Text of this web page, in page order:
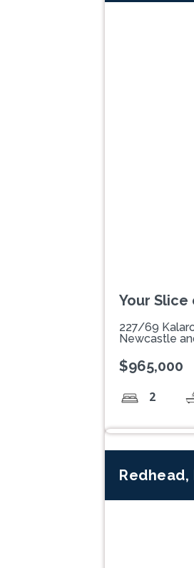
Your Slice
227/69
Newcastle
$965,000
2
Redhead,